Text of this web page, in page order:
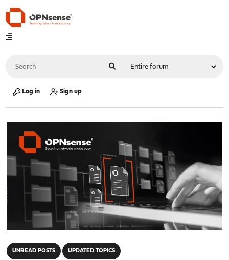
Log in Sign up
UNREAD POSTS UPDATED TOPICS